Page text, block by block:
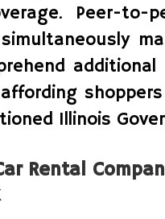
Peer-to-
Illinois
Rental